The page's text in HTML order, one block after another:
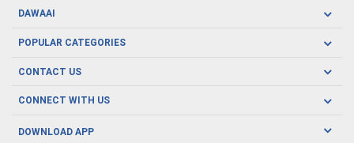
DAWAAI
Careers
Covid19
About us
POPULAR CATEGORIES
Oral Care
Men's Health
CONTACT US
CONNECT WITH US
DOWNLOAD APP